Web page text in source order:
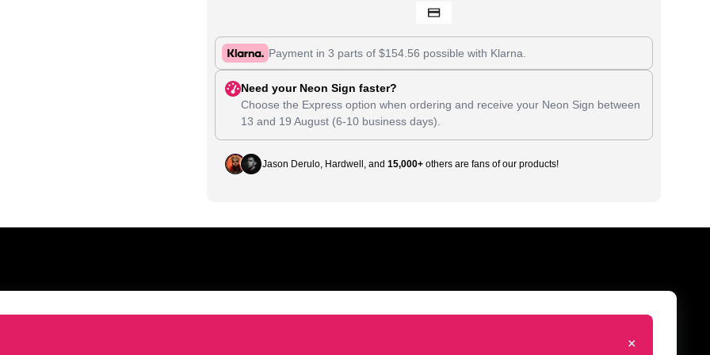
Payment in 3 parts of $154.56 possible with Klarna.
Need your Neon Sign faster?
Choose the Express option when ordering and receive your Neon Sign between
13 and 19 August(6-10 business days).
Jason Derulo, Hardwell, and 15,000+others are fans of our products!
+